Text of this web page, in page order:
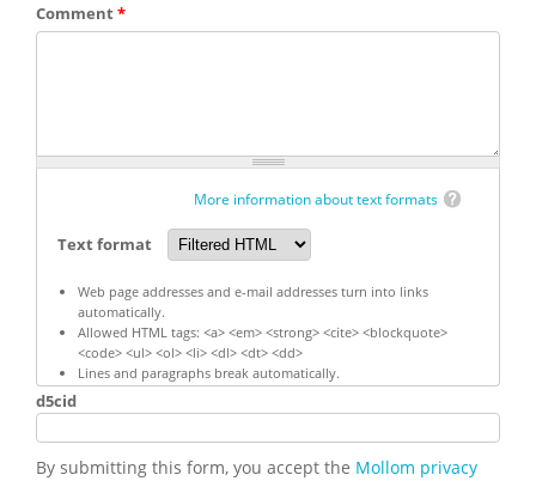
Comment*
More information about text formats
Text format
Web page addresses and e-mail addresses turn into links
automatically.
Allowed HTML tags: <a> <em> <strong> <cite> <blockquote>
<code> <ul> <ol> <li> <dl> <dt> <dd>
Lines and paragraphs break automatically.
d5cid
By submitting this form, you accept the Mollom privacy